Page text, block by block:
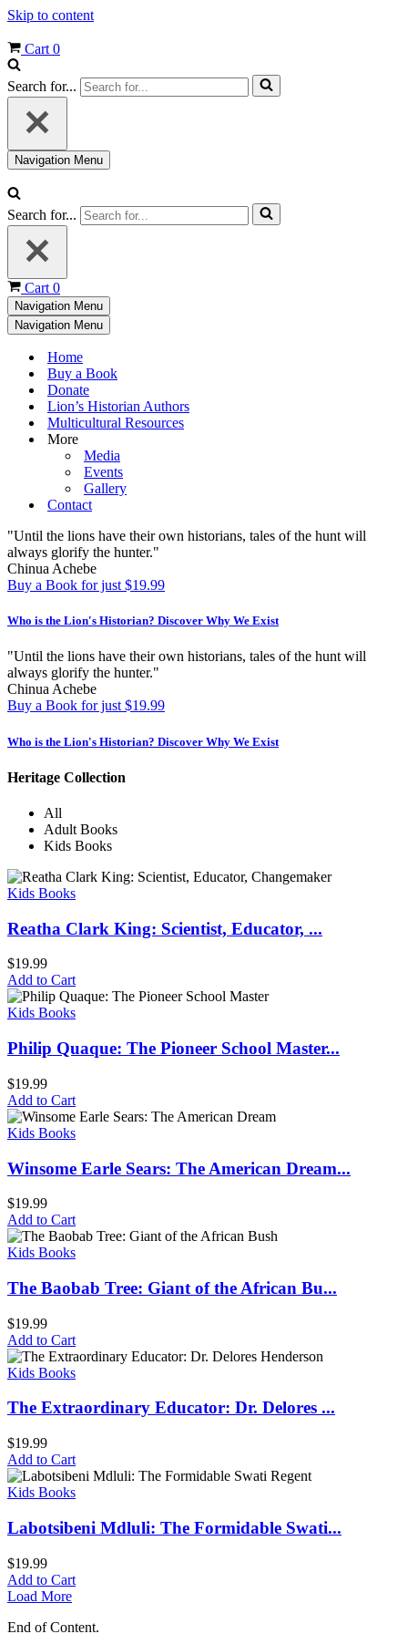
Skip to content
Cart 0
Search for...
Navigation Menu
Search for...
Cart 0
Navigation Menu
Navigation Menu
Home
Buy a Book
Donate
Lion’s Historian Authors
Multicultural Resources
More
Media
Events
Gallery
Contact
"Until the lions have their own historians, tales of the hunt will
always glorify the hunter."
Chinua Achebe
Buy a Book for just $19.99
Who is the Lion's Historian? Discover Why We Exist
"Until the lions have their own historians, tales of the hunt will
always glorify the hunter."
Chinua Achebe
Buy a Book for just $19.99
Who is the Lion's Historian? Discover Why We Exist
Heritage Collection
All
Adult Books
Kids Books
Kids Books
Reatha Clark King: Scientist, Educator, ...
$19.99
Add to Cart
Kids Books
Philip Quaque: The Pioneer School Master...
$19.99
Add to Cart
Kids Books
Winsome Earle Sears: The American Dream...
$19.99
Add to Cart
Kids Books
The Baobab Tree: Giant of the African Bu...
$19.99
Add to Cart
Kids Books
The Extraordinary Educator: Dr. Delores ...
$19.99
Add to Cart
Kids Books
Labotsibeni Mdluli: The Formidable Swati...
$19.99
Add to Cart
Load More
End of Content.